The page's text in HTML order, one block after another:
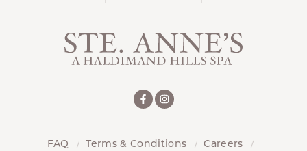
FAQ Terms & Conditions
Careers